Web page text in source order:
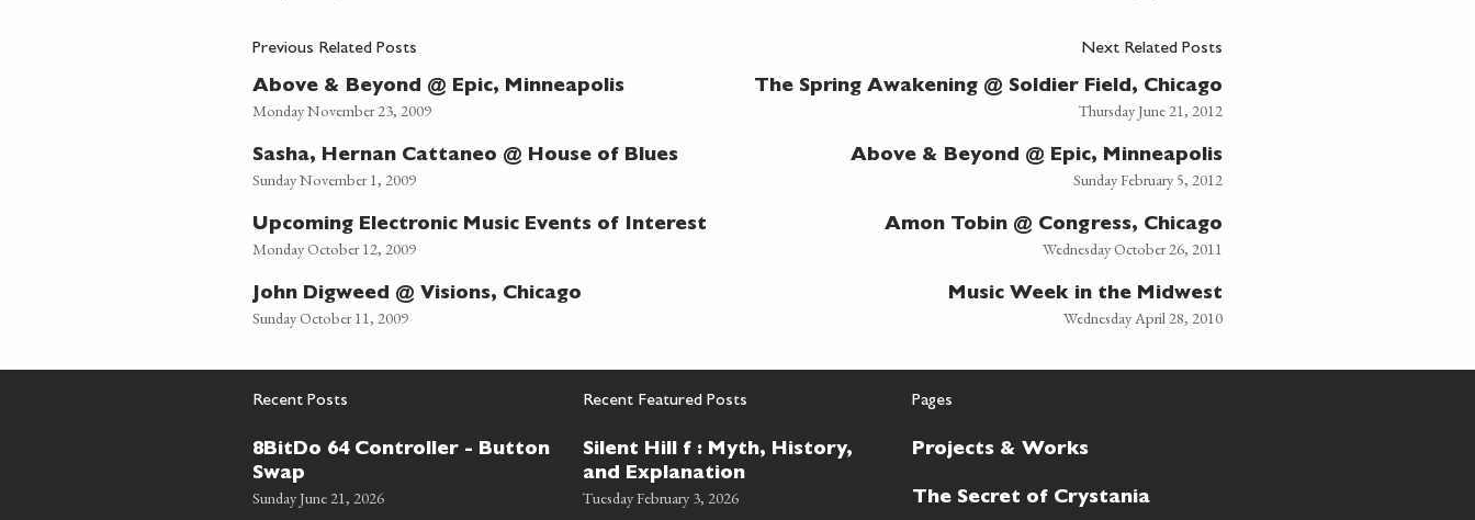
Previous Related Posts
Above & Beyond @ Epic, Minneapolis
Monday November 23, 2009
Sasha, Hernan Cattaneo @ House of Blues
Sunday November 1, 2009
Upcoming Electronic Music Events of Interest
Monday October 12, 2009
John Digweed @ Visions, Chicago
Sunday October 11, 2009
Next Related Posts
The Spring Awakening @ Soldier Field, Chicago
Thursday June 21, 2012
Above & Beyond @ Epic, Minneapolis
Sunday February 5, 2012
Amon Tobin @ Congress, Chicago
Wednesday October 26, 2011
Music Week in the Midwest
Wednesday April 28, 2010
Recent Posts
8BitDo 64 Controller - Button
Swap
Sunday June 21, 2026
Recent Featured Posts
Silent Hill f : Myth, History,
and Explanation
Tuesday February 3, 2026
Pages
Projects & Works
The Secret of Crystania